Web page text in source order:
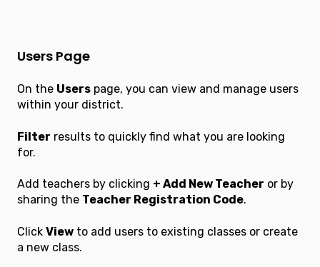
Users Page
On the Users page, you can view and manage users
within your district.
Filter results to quickly find what you are looking
for.
Add teachers by clicking + Add New Teacher or by
sharing the Teacher Registration Code.
Click View to add users to existing classes or create
a new class.